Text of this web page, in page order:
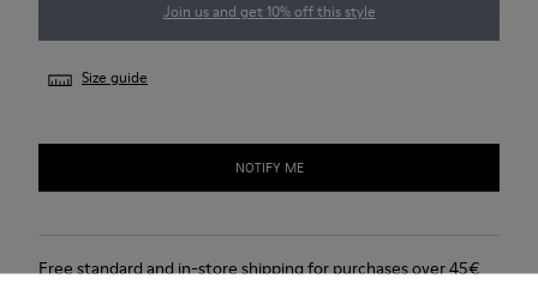
Join us and get 10% off this style
Size guide
NOTIFY ME
Free standard and in-store shipping for purchases over 45€